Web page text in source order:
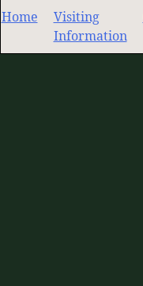
Home
Visiting
Information